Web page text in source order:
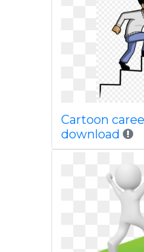
Cartoon
download